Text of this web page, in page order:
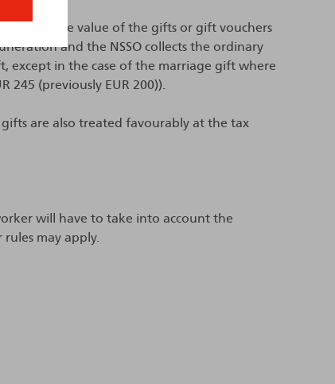
if the value of the gifts or gift vouchers
and the NSSO collects the ordinary
except in the case of the marriage gift where
245 (previously EUR 200)).
are also treated favourably at the tax
will have to take into account the
may apply.